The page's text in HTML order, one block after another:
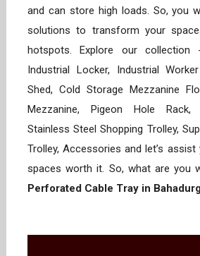
and can store high loads. So, you
solutions to transform your
hotspots. Explore our collection
Industrial Locker, Industrial
Shed, Cold Storage Mezzanine
Mezzanine, Pigeon Hole Rack,
Stainless Steel Shopping Trolley,
Trolley, Accessories and let’s
spaces worth it. So, what are you
Perforated Cable Tray in